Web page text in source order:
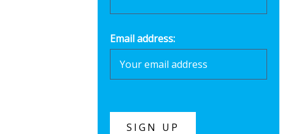
Email address: